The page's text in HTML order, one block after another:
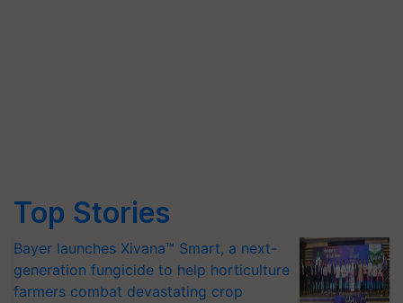
Top Stories
Bayer launches Xivana™ Smart, a next-
generation fungicide to help horticulture
farmers combat devastating crop